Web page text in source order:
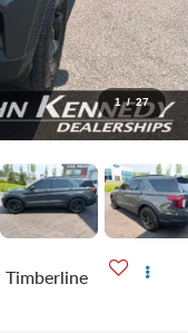
1 / 27
Timberline